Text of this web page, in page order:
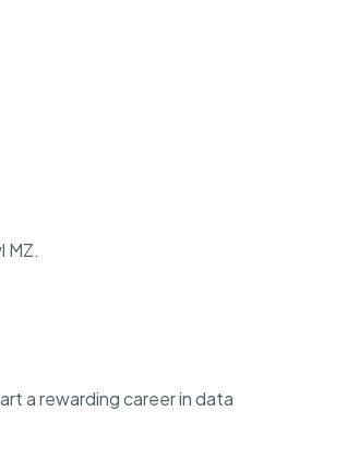
MZ.
a rewarding career in data